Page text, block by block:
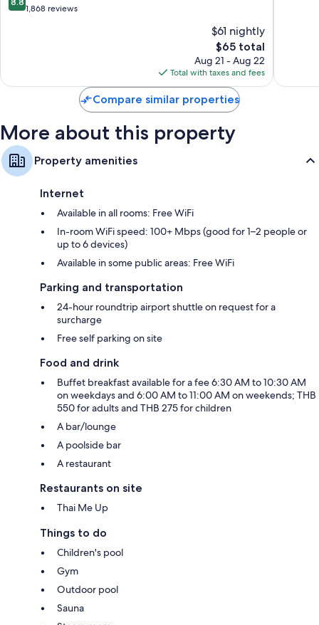
Rollaway/extra beds (surcharge) and free cribs/infant beds
Bathrooms with designer toiletries and bidets
Wardrobes/closets, refrigerators, and daily housekeeping
Sukhumvit
out 1,868 reviews
$61 nightly
The
price
is
$65
$65 total
Aug 21 - Aug 22
Total with taxes and fees
Compare similar properties
More about this property
Property amenities
Internet
Available in all rooms: Free WiFi
In-room WiFi speed: 100+ Mbps (good for 1–2 people or
up to 6 devices)
Available in some public areas: Free WiFi
Parking and transportation
24-hour roundtrip airport shuttle on request for a
surcharge
Free self parking on site
Food and drink
Buffet breakfast available for a fee 6:30 AM to 10:30 AM
on weekdays and 6:00 AM to 11:00 AM on weekends; THB
550 for adults and THB 275 for children
A bar/lounge
A poolside bar
A restaurant
Restaurants on site
Thai Me Up
Things to do
Children's pool
Gym
Outdoor pool
Sauna